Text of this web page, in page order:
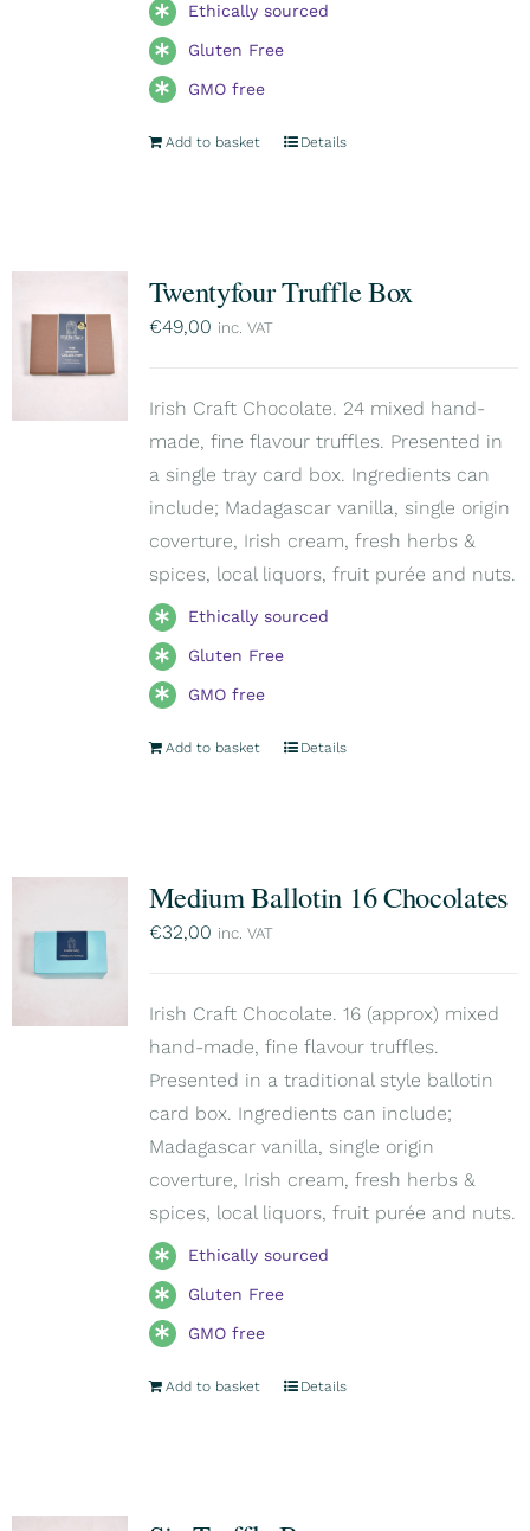
Ethically sourced
Gluten Free
GMO free
Add to basket Details
Twentyfour Truffle Box
€49,00 inc. VAT
Irish Craft Chocolate. 24 mixed hand-
made, fine flavour truffles. Presented in
a single tray card box. Ingredients can
include; Madagascar vanilla, single origin
coverture, Irish cream, fresh herbs &
spices, local liquors, fruit purée and nuts.
Ethically sourced
Gluten Free
GMO free
Add to basket Details
Medium Ballotin 16 Chocolates
€32,00 inc. VAT
Irish Craft Chocolate. 16 (approx) mixed
hand-made, fine flavour truffles.
Presented in a traditional style ballotin
card box. Ingredients can include;
Madagascar vanilla, single origin
coverture, Irish cream, fresh herbs &
spices, local liquors, fruit purée and nuts.
Ethically sourced
Gluten Free
GMO free
Add to basket Details